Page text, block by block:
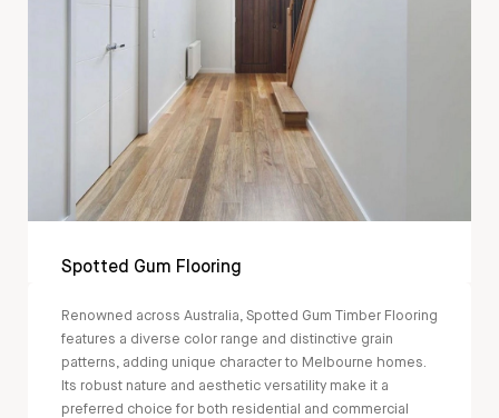
Spotted Gum Flooring
Renowned across Australia, Spotted Gum Timber Flooring
features a diverse color range and distinctive grain
patterns, adding unique character to Melbourne homes.
Its robust nature and aesthetic versatility make it a
preferred choice for both residential and commercial